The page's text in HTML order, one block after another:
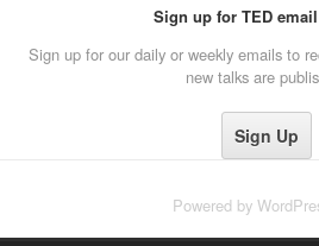
Sign up for TED
Sign up for our daily or weekly emails to
new talks are
Powered by